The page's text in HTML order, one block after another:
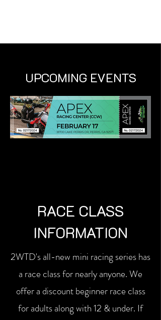
UPCOMING EVENTS
RACE CLASS
INFORMATION
2WTD's all-new mini racing series has
a race class for nearly anyone. We
offer a discount beginner race class
for adults along with 12 & under. If